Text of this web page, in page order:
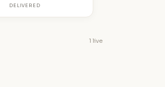
DELIVERED
1 live